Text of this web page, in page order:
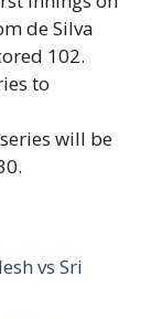
de Silva
102.
to
will be
vs Sri